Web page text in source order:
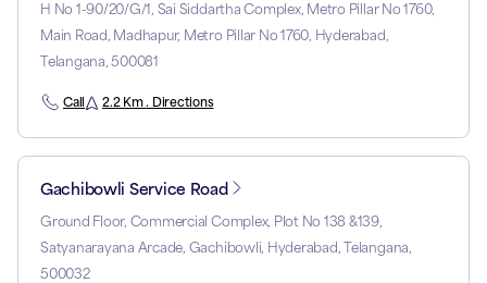
H No 1-90/20/G/1, Sai Siddartha Complex, Metro Pillar No 1760,
Main Road, Madhapur, Metro Pillar No 1760, Hyderabad,
Telangana, 500081
Call 2.2 Km . Directions
Gachibowli Service Road
Ground Floor, Commercial Complex, Plot No 138 &139,
Satyanarayana Arcade, Gachibowli, Hyderabad, Telangana,
500032